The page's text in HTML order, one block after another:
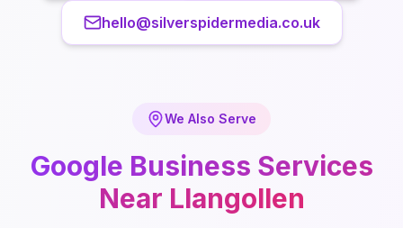
hello@silverspidermedia.co.uk
We Also Serve
Google Business Services
Near Llangollen